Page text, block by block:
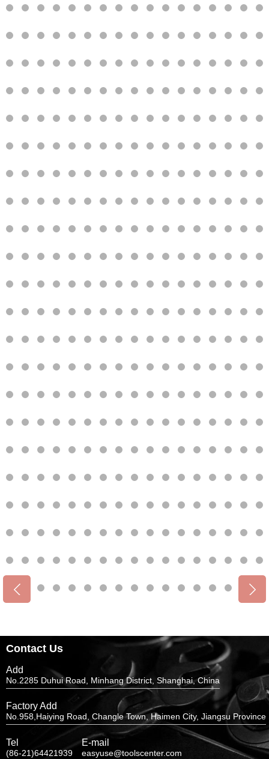
Contact Us
Add
No.2285 Duhui Road, Minhang District, Shanghai, China
Factory Add
No.958,Haiying Road, Changle Town, Haimen City, Jiangsu Province
Tel
(86-21)64421939
E-mail
easyuse@toolscenter.com